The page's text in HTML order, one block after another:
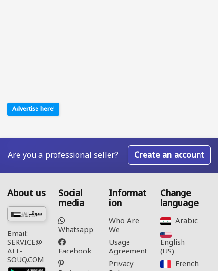
Advertise here!
Are you a professional seller? Create an account
About us
Email:
SERVICE@
ALL-
SOUQ.COM
Social
media
Whatsapp
Facebook
Informat
ion
Who Are
We
Usage
Agreement
Privacy
Change
language
Arabic‎
English
(US)‎
French‎